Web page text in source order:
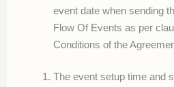
event date when sending
Flow Of Events as per
Conditions of the
The event setup time and